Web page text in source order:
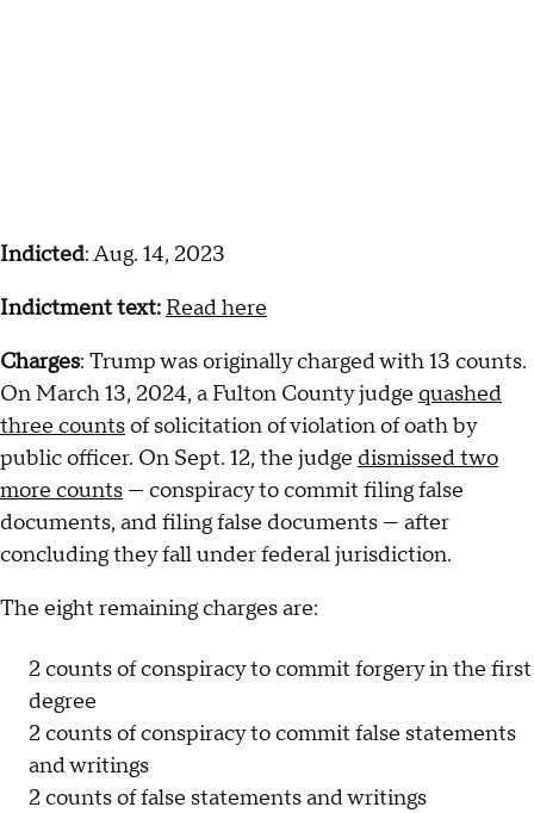
Indicted: Aug. 14, 2023
Indictment text: Read here
Charges: Trump was originally charged with 13 counts.
On March 13, 2024, a Fulton County judge quashed
three countsof solicitation of violation of oath by
public officer. On Sept. 12, the judge dismissed two
more counts — conspiracy to commit filing false
documents, and filing false documents — after
concluding they fall under federal jurisdiction.
The eight remaining charges are:
2 counts of conspiracy to commit forgery in the first
degree
2 counts of conspiracy to commit false statements
and writings
2 counts of false statements and writings